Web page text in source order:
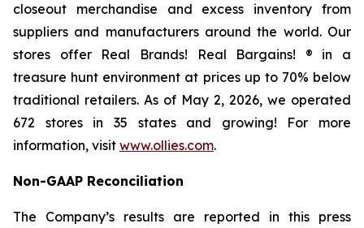
closeout merchandise and excess inventory from
suppliers and manufacturers around the world. Our
stores offer Real Brands! Real Bargains! ® in a
treasure hunt environment at prices up to 70% below
traditional retailers. As of May 2, 2026, we operated
672 stores in 35 states and growing! For more
information, visit www.ollies.com.
Non-GAAP Reconciliation
The Company’s results are reported in this press